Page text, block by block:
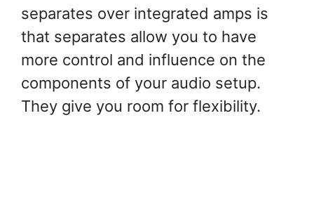
separates over integrated amps is
that separates allow you to have
more control and influence on the
components of your audio setup.
They give you room for flexibility.